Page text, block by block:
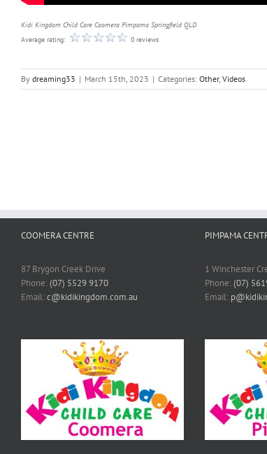
Kidi Kingdom Child Care Coomera Pimpama Springfield QLD
Average rating:
0 reviews
By dreaming33 | March 15th, 2023 | Categories: Other, Videos
COOMERA CENTRE
87 Brygon Creek Drive
Phone:(07) 5529 9170
Email:c@kidikingdom.com.au
PIMPAMA
1 Winchester
Phone:(07)
Email: